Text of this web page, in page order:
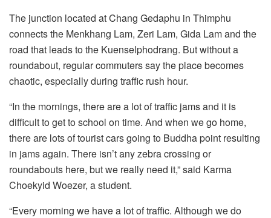
The junction located at Chang Gedaphu in Thimphu
connects the Menkhang Lam, Zeri Lam, Gida Lam and the
road that leads to the Kuenselphodrang. But without a
roundabout, regular commuters say the place becomes
chaotic, especially during traffic rush hour.
“In the mornings, there are a lot of traffic jams and it is
difficult to get to school on time. And when we go home,
there are lots of tourist cars going to Buddha point resulting
in jams again. There isn’t any zebra crossing or
roundabouts here, but we really need it,” said Karma
Choekyid Woezer, a student.
“Every morning we have a lot of traffic. Although we do